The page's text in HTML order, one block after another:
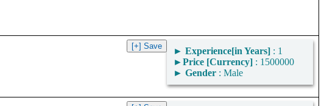
► Experience[in Years] : 1
►Price [Currency] : 1500000
► Gender : Male